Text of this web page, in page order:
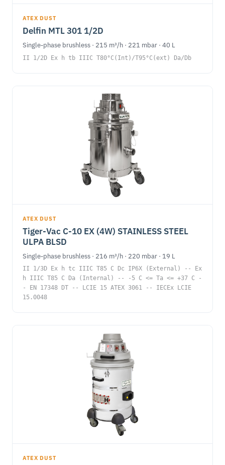
ATEX DUST
Delfin MTL 301 1/2D
Single-phase brushless · 215 m³/h · 221 mbar · 40 L
II 1/2D Ex h tb IIIC T80°C(Int)/T95°C(ext) Da/Db
ATEX DUST
Tiger-Vac C-10 EX (4W) STAINLESS STEEL
ULPA BLSD
Single-phase brushless · 216 m³/h · 220 mbar · 19 L
II 1/3D Ex h tc IIIC T85 C Dc IP6X (External) -- Ex
h IIIC T85 C Da (Internal) -- -5 C <= Ta <= +37 C -
- EN 17348 DT -- LCIE 15 ATEX 3061 -- IECEx LCIE
15.0048
ATEX DUST